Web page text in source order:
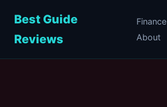
Best Guide
Reviews
Finance
About